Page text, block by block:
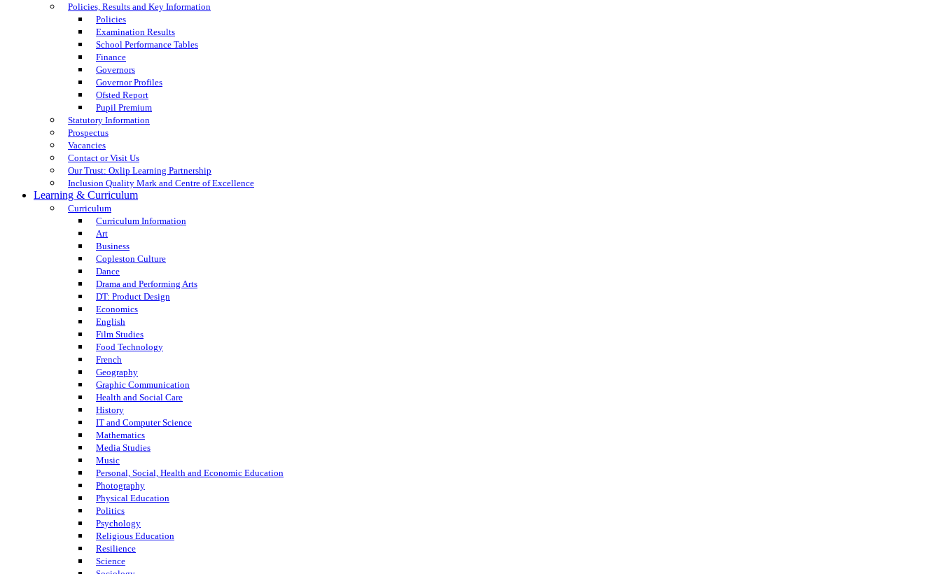
Policies, Results and Key Information
Policies
Examination Results
School Performance Tables
Finance
Governors
Governor Profiles
Ofsted Report
Pupil Premium
Statutory Information
Prospectus
Vacancies
Contact or Visit Us
Our Trust: Oxlip Learning Partnership
Inclusion Quality Mark and Centre of Excellence
Learning & Curriculum
Curriculum
Curriculum Information
Art
Business
Copleston Culture
Dance
Drama and Performing Arts
DT: Product Design
Economics
English
Film Studies
Food Technology
French
Geography
Graphic Communication
Health and Social Care
History
IT and Computer Science
Mathematics
Media Studies
Music
Personal, Social, Health and Economic Education
Photography
Physical Education
Politics
Psychology
Religious Education
Resilience
Science